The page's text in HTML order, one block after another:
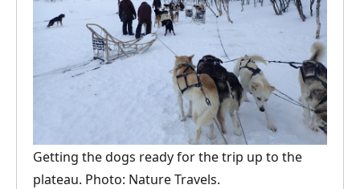
Getting the dogs ready for the trip up to the
plateau. Photo: Nature Travels.